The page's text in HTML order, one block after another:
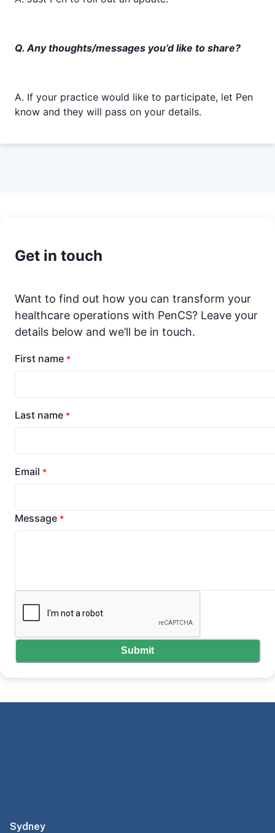
Q. Any thoughts/messages you’d like to share?
A. If your practice would like to participate, let Pen
know and they will pass on your details.
Get in touch
Want to find out how you can transform your
healthcare operations with PenCS? Leave your
details below and we’ll be in touch.
First name *
Last name *
Email *
Message *
Submit
Sydney